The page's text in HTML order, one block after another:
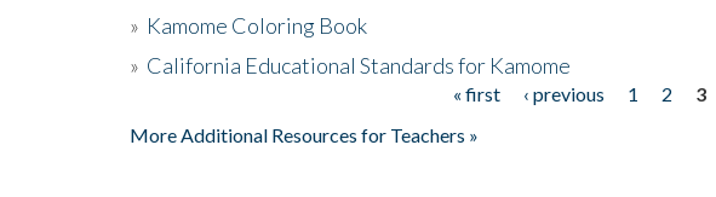
» Kamome Coloring Book
» California Educational Standards for Kamome
« first ‹ previous 1 2
3
More Additional Resources for Teachers »